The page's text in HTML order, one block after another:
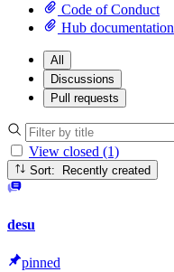
Code of Conduct
Hub documentation
All
Discussions
Pull requests
View closed (1)
Sort: Recently created
desu
pinned